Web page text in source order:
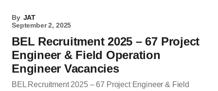
By JAT
September 2, 2025
BEL Recruitment 2025 – 67 Project
Engineer & Field Operation
Engineer Vacancies
BEL Recruitment 2025 – 67 Project Engineer & Field